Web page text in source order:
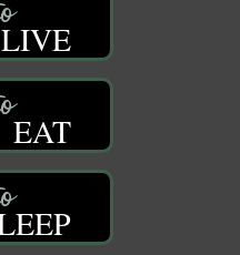
LIVE
EAT